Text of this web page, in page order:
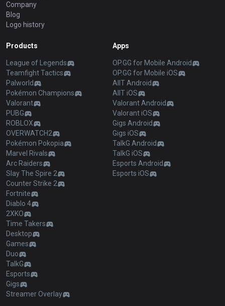
Company
Blog
Logo history
Products
League of Legends
Teamfight Tactics
Palworld
Pokémon Champions
Valorant
PUBG
ROBLOX
OVERWATCH2
Pokémon Pokopia
Marvel Rivals
Arc Raiders
Slay The Spire 2
Counter Strike 2
Fortnite
Diablo 4
2XKO
Time Takers
Desktop
Games
Duo
TalkG
Esports
Gigs
Streamer Overlay
Apps
OP.GG for Mobile Android
OP.GG for Mobile iOS
AllT Android
AllT iOS
Valorant Android
Valorant iOS
Gigs Android
Gigs iOS
TalkG Android
TalkG iOS
Esports Android
Esports iOS